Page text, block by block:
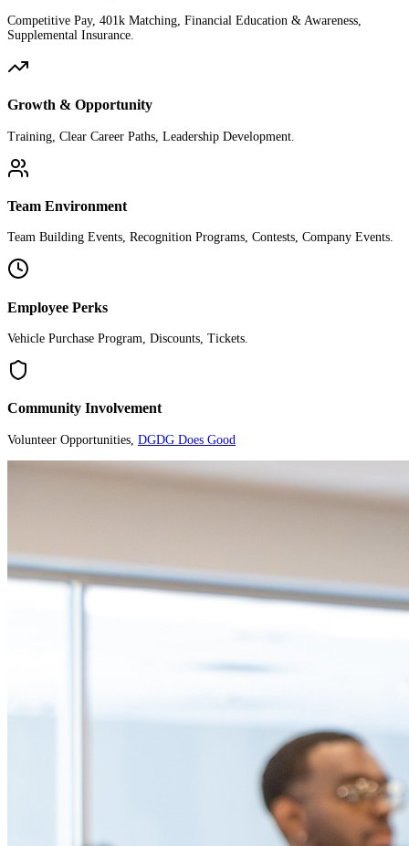
Competitive Pay, 401k Matching, Financial Education & Awareness,
Supplemental Insurance.
Growth & Opportunity
Training, Clear Career Paths, Leadership Development.
Team Environment
Team Building Events, Recognition Programs, Contests, Company Events.
Employee Perks
Vehicle Purchase Program, Discounts, Tickets.
Community Involvement
Volunteer Opportunities, DGDG Does Good